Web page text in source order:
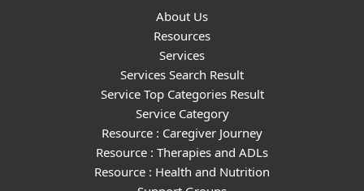
About Us
Resources
Services
Services Search Result
Service Top Categories Result
Service Category
Resource : Caregiver Journey
Resource : Therapies and ADLs
Resource : Health and Nutrition